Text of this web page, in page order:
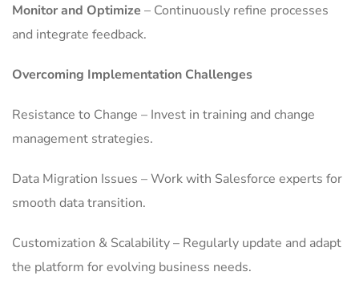
Monitor and Optimize – Continuously refine processes
and integrate feedback.
Overcoming Implementation Challenges
Resistance to Change – Invest in training and change
management strategies.
Data Migration Issues – Work with Salesforce experts for
smooth data transition.
Customization & Scalability – Regularly update and adapt
the platform for evolving business needs.